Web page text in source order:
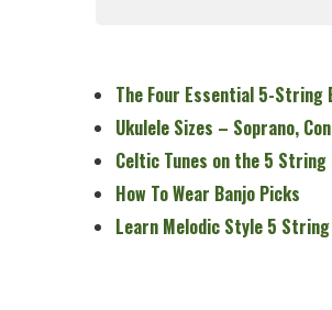
The Four Essential 5-String
Ukulele Sizes – Soprano,
Celtic Tunes on the 5 String
How To Wear Banjo Picks
Learn Melodic Style 5 String